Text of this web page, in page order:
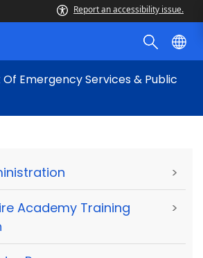
Report an accessibility issue.
Emergency Services & Public
>
Academy Training
>